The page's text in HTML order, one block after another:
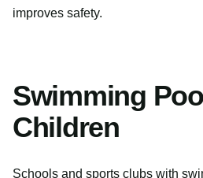
improves safety.
Swimming
Children
Schools and sports clubs with